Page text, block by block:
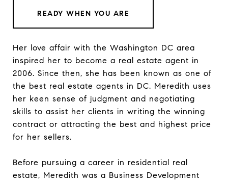
READY WHEN YOU ARE
Her love affair with the Washington DC area
inspired her to become a real estate agent in
2006. Since then, she has been known as one of
the best real estate agents in DC. Meredith uses
her keen sense of judgment and negotiating
skills to assist her clients in writing the winning
contract or attracting the best and highest price
for her sellers.
Before pursuing a career in residential real
estate, Meredith was a Business Development